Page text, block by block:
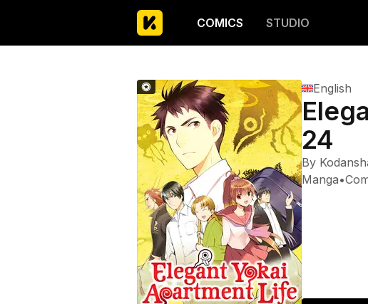
COMICS STUDIO
English
24
By
Manga•